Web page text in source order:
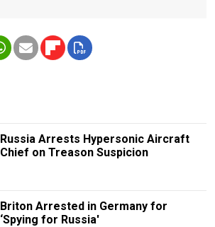
Russia Arrests Hypersonic Aircraft
Chief on Treason Suspicion
Briton Arrested in Germany for
‘Spying for Russia'